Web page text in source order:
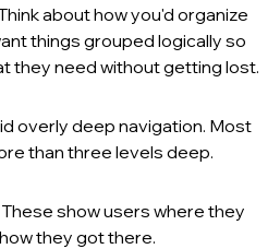
about how you'd organize
things grouped logically so
they need without getting lost.
overly deep navigation. Most
than three levels deep.
show users where they
they got there.